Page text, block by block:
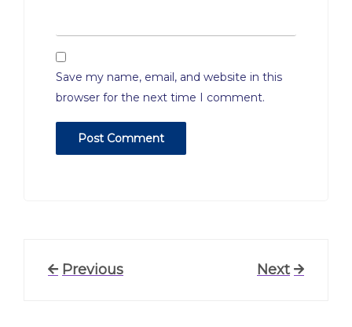
Save my name, email, and website in this
browser for the next time I comment.
Post
Previous
Previous
Next
Next